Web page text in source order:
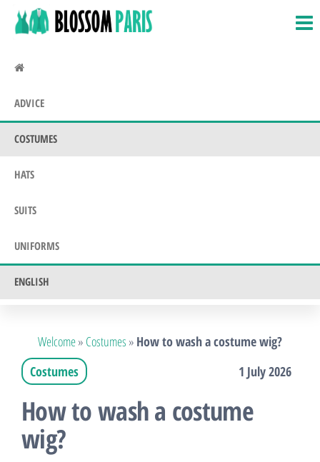
ADVICE
COSTUMES
HATS
SUITS
UNIFORMS
ENGLISH
Welcome» Costumes » How to wash a costume wig?
Costumes
1 July 2026
How to wash a costume
wig?